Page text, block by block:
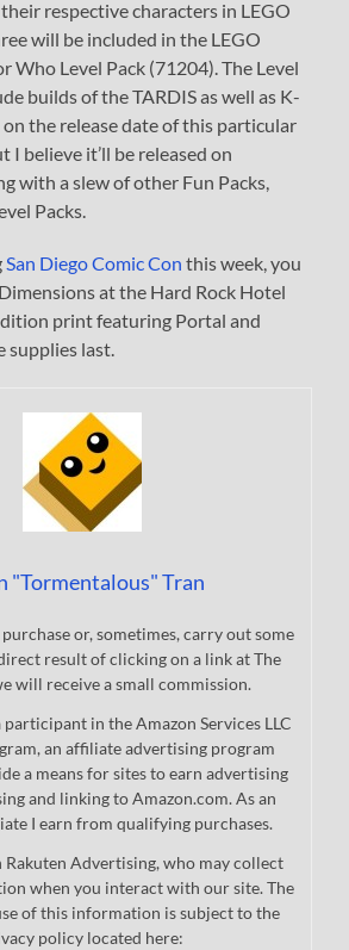
respective characters in LEGO
will be included in the LEGO
Who Level Pack (71204). The Level
builds of the TARDIS as well as K-
on the release date of this particular
I believe it’ll be released on
with a slew of other Fun Packs,
Packs.
San Diego Comic Con this week, you
at the Hard Rock Hotel
print featuring Portal and
last.
"Tormentalous" Tran
or, sometimes, carry out some
result of clicking on a link at The
will receive a small commission.
participant in the Amazon Services LLC
an affiliate advertising program
a means for sites to earn advertising
and linking to Amazon.com. As an
I earn from qualifying purchases.
Advertising, who may collect
when you interact with our site. The
of this information is subject to the
policy located here: